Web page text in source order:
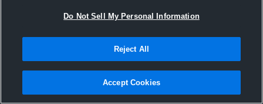
Joined Hudl
27 January 2017
Do Not Sell My Personal Information
Reject All
Accept Cookies